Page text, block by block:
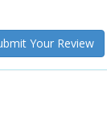
Your Review